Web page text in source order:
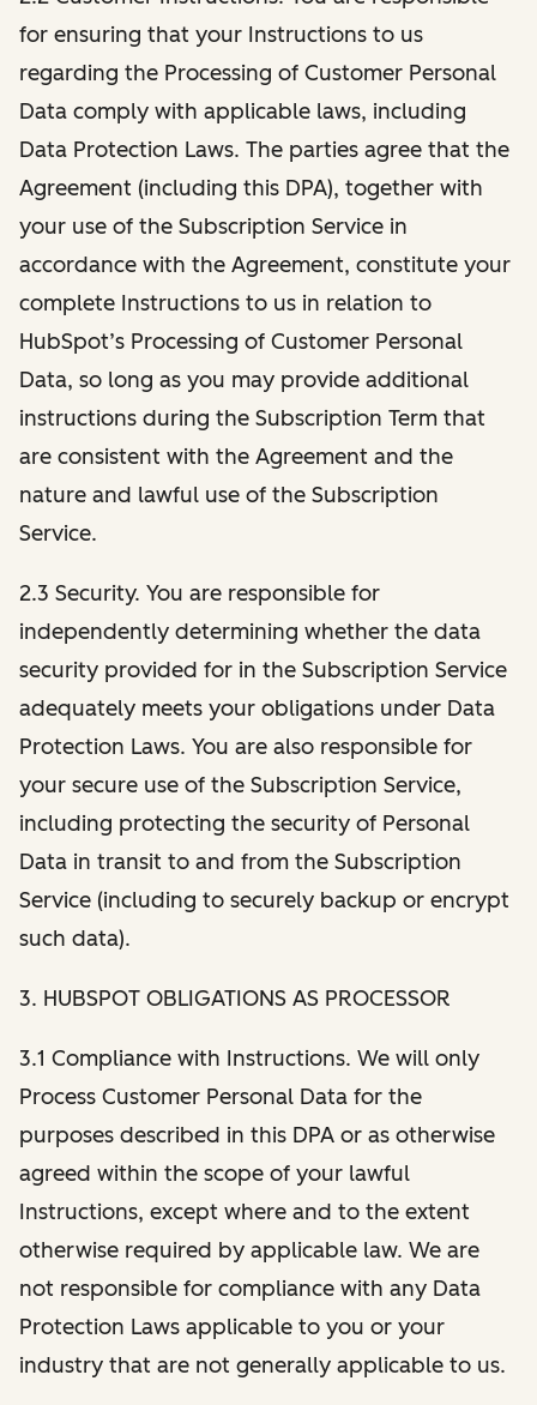
for ensuring that your Instructions to us
regarding the Processing of Customer Personal
Data comply with applicable laws, including
Data Protection Laws. The parties agree that the
Agreement (including this DPA), together with
your use of the Subscription Service in
accordance with the Agreement, constitute your
complete Instructions to us in relation to
HubSpot’s Processing of Customer Personal
Data, so long as you may provide additional
instructions during the Subscription Term that
are consistent with the Agreement and the
nature and lawful use of the Subscription
Service.
2.3 Security. You are responsible for
independently determining whether the data
security provided for in the Subscription Service
adequately meets your obligations under Data
Protection Laws. You are also responsible for
your secure use of the Subscription Service,
including protecting the security of Personal
Data in transit to and from the Subscription
Service (including to securely backup or encrypt
such data).
3. HUBSPOT OBLIGATIONS AS PROCESSOR
3.1 Compliance with Instructions. We will only
Process Customer Personal Data for the
purposes described in this DPA or as otherwise
agreed within the scope of your lawful
Instructions, except where and to the extent
otherwise required by applicable law. We are
not responsible for compliance with any Data
Protection Laws applicable to you or your
industry that are not generally applicable to us.